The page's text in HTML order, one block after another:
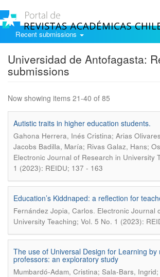
Recent submissions
Universidad de Antofagasta:
submissions
Now showing items 21-40 of 85
Autistic traits in higher education students.
Gahona Herrera, Inés Cristina; Arias
Jacobs Badilla, María; Rivas Galaz, Hans;
Electronic Journal of Research in University
1 (2023): REIDU; 137 - 163
Education’s Kiddnaped: a reflection for
Fernández Jopia, Carlos. Electronic Journal
University Teaching; Vol. 5 No. 1 (2023):
The use of Universal Design for Learning by
professors: an exploratory study
Mumbardó-Adam, Cristina; Sala-Bars,